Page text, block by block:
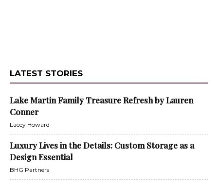
LATEST STORIES
Lake Martin Family Treasure Refresh by Lauren
Conner
Lacey Howard
Luxury Lives in the Details: Custom Storage as a
Design Essential
BHG Partners